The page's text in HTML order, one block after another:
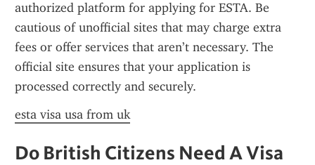
authorized platform for applying for ESTA. Be
cautious of unofficial sites that may charge extra
fees or offer services that aren’t necessary. The
official site ensures that your application is
processed correctly and securely.
esta visa usa from uk
Do British Citizens Need A Visa